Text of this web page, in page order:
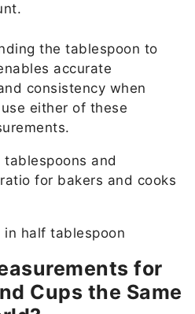
the tablespoon to
accurate
consistency when
either of these
and
for bakers and cooks
for
Cups the Same